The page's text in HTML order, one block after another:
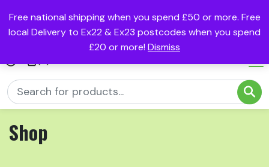
Free national shipping when you spend £50 or more. Free
local Delivery to Ex22 & Ex23 postcodes when you spend
£20 or more! Dismiss
Shop